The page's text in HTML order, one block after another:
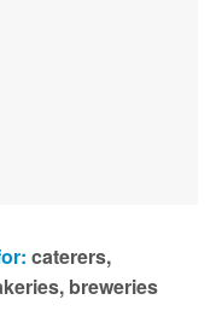
caterers,
breweries